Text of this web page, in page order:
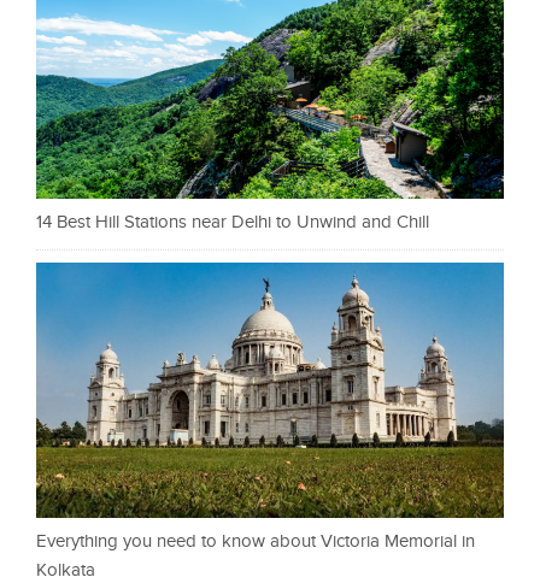
14 Best Hill Stations near Delhi to Unwind and Chill
Everything you need to know about Victoria Memorial in
Kolkata